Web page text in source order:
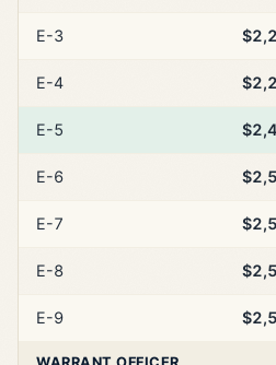
E-3
E-4
E-5
E-6
E-7
E-8
E-9